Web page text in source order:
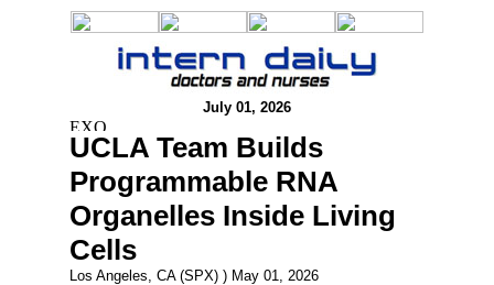
July 01, 2026
UCLA Team Builds
Programmable RNA
Organelles Inside Living
Cells
Los Angeles, CA (SPX) ) May 01, 2026